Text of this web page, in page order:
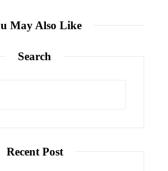
May Also Like
Search
Recent Post